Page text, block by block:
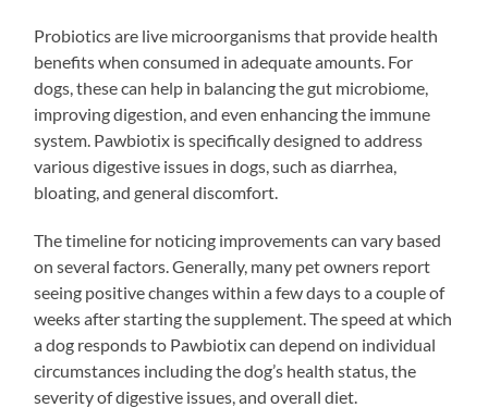
Probiotics are live microorganisms that provide health
benefits when consumed in adequate amounts. For
dogs, these can help in balancing the gut microbiome,
improving digestion, and even enhancing the immune
system. Pawbiotix is specifically designed to address
various digestive issues in dogs, such as diarrhea,
bloating, and general discomfort.
The timeline for noticing improvements can vary based
on several factors. Generally, many pet owners report
seeing positive changes within a few days to a couple of
weeks after starting the supplement. The speed at which
a dog responds to Pawbiotix can depend on individual
circumstances including the dog’s health status, the
severity of digestive issues, and overall diet.